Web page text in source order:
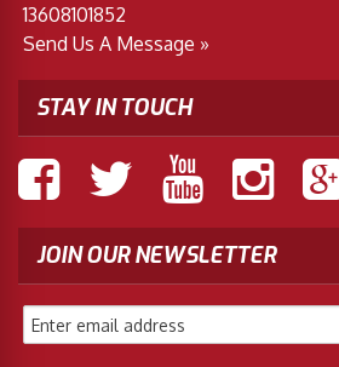
13608101852
Send Us A Message »
STAY IN TOUCH
JOIN OUR NEWSLETTER